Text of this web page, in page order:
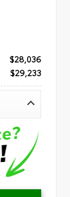
$28,036
$29,233